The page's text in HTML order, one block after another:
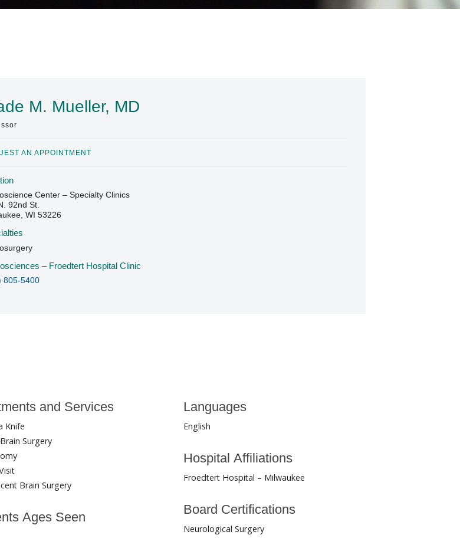
M. Mueller, MD
AN APPOINTMENT
Center – Specialty Clinics
92nd St.
WI 53226
– Froedtert Hospital Clinic
805-5400
and Services
Knife
Surgery
Brain Surgery
Ages Seen
Languages
English
Hospital Affiliations
Froedtert Hospital – Milwaukee
Board Certifications
Neurological Surgery